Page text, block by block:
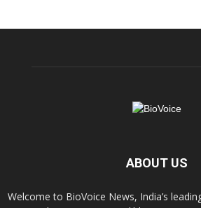
ABOUT US
Welcome to BioVoice News, India’s